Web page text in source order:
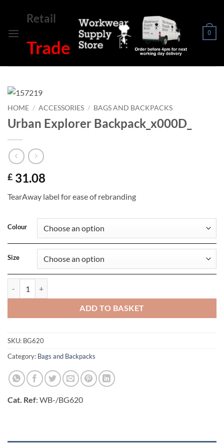
content
Retail
Trade
0
HOME / ACCESSORIES / BAGS AND BACKPACKS
Urban Explorer Backpack_x000D_
£ 31.08
TearAway label for ease of rebranding
Colour
Size
ADD TO BASKET
SKU: BG620
Category: Bags and Backpacks
Cat. Ref: WB-/BG620